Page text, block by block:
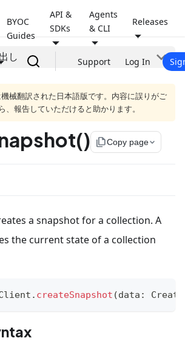
BYOC
Guides
API &
SDKs
Agents
& CLI
Releases
Support Log In
し
械翻訳された日本語版です。内容に誤りがご
、報告していただけると助かります。
file_copyCopy page
a snapshot for a collection. A
the current state of a collection
. createSnapshot (data :